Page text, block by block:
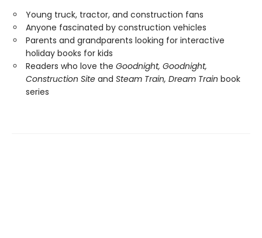
Young truck, tractor, and construction fans
Anyone fascinated by construction vehicles
Parents and grandparents looking for interactive
holiday books for kids
Readers who love the Goodnight, Goodnight,
Construction Site and Steam Train, Dream Train book
series